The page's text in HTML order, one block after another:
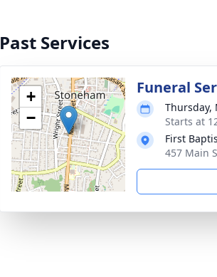
Past Services
+
−
Funeral
Thursday,
Starts at
First
457 Main